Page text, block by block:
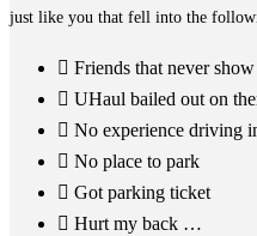
just like you that fell into the
Friends that never
UHaul bailed out on
No experience driving
No place to park
Got parking ticket
Hurt my back …